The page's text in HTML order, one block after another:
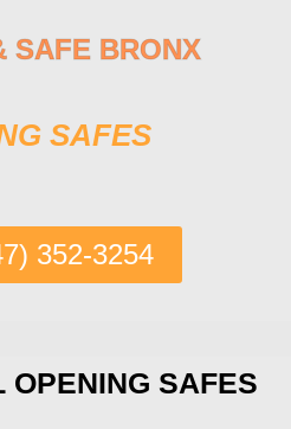
SAFE BRONX
SAFES
352-3254
OPENING SAFES